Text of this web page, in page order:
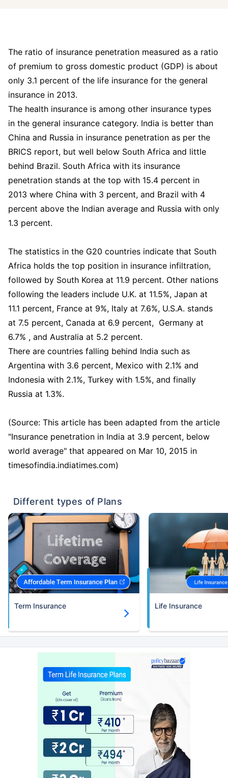
The ratio of insurance penetration measured as a ratio
of premium to gross domestic product (GDP) is about
only 3.1 percent of the life insurance for the general
insurance in 2013.
The health insurance is among other insurance types
in the general insurance category. India is better than
China and Russia in insurance penetration as per the
BRICS report, but well below South Africa and little
behind Brazil. South Africa with its insurance
penetration stands at the top with 15.4 percent in
2013 where China with 3 percent, and Brazil with 4
percent above the Indian average and Russia with only
1.3 percent.
The statistics in the G20 countries indicate that South
Africa holds the top position in insurance infiltration,
followed by South Korea at 11.9 percent. Other nations
following the leaders include U.K. at 11.5%, Japan at
11.1 percent, France at 9%, Italy at 7.6%, U.S.A. stands
at 7.5 percent, Canada at 6.9 percent, Germany at
6.7% , and Australia at 5.2 percent.
There are countries falling behind India such as
Argentina with 3.6 percent, Mexico with 2.1% and
Indonesia with 2.1%, Turkey with 1.5%, and finally
Russia at 1.3%.
(Source: This article has been adapted from the article
"Insurance penetration in India at 3.9 percent, below
world average" that appeared on Mar 10, 2015 in
timesofindia.indiatimes.com)
Different types of Plans
Term Insurance Life Insurance